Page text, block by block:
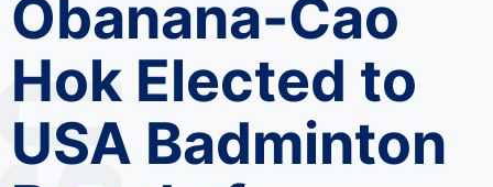
t
e
n
t
Obanana-Cao
Hok Elected to
USA Badminton